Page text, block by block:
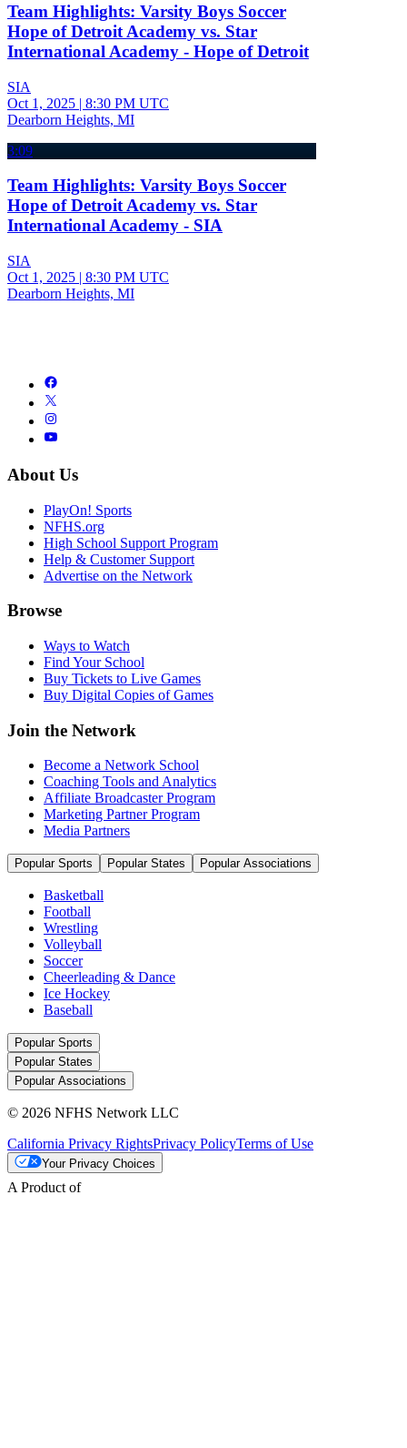
Team Highlights: Varsity Boys Soccer
Hope of Detroit Academy vs. Star
International Academy - Hope of Detroit
SIA
Oct 1, 2025 | 8:30 PM UTC
Dearborn Heights, MI
3:09
Team Highlights: Varsity Boys Soccer
Hope of Detroit Academy vs. Star
International Academy - SIA
SIA
Oct 1, 2025 | 8:30 PM UTC
Dearborn Heights, MI
About Us
PlayOn! Sports
NFHS.org
High School Support Program
Help & Customer Support
Advertise on the Network
Browse
Ways to Watch
Find Your School
Buy Tickets to Live Games
Buy Digital Copies of Games
Join the Network
Become a Network School
Coaching Tools and Analytics
Affiliate Broadcaster Program
Marketing Partner Program
Media Partners
Popular Sports Popular States Popular Associations
Basketball
Football
Wrestling
Volleyball
Soccer
Cheerleading & Dance
Ice Hockey
Baseball
Popular Sports
Popular States
Popular Associations
© 2026 NFHS Network LLC
California Privacy RightsPrivacy PolicyTerms of Use
Your Privacy Choices
A Product of